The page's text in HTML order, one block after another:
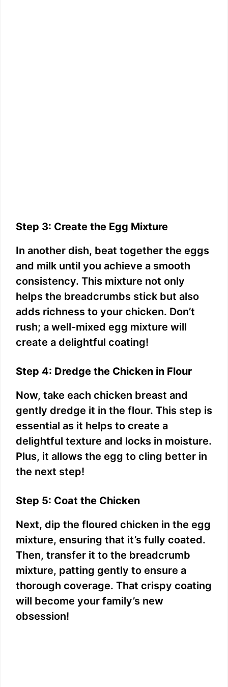
Step 3: Create the Egg Mixture
In another dish, beat together the eggs
and milk until you achieve a smooth
consistency. This mixture not only
helps the breadcrumbs stick but also
adds richness to your chicken. Don’t
rush; a well-mixed egg mixture will
create a delightful coating!
Step 4: Dredge the Chicken in Flour
Now, take each chicken breast and
gently dredge it in the flour. This step is
essential as it helps to create a
delightful texture and locks in moisture.
Plus, it allows the egg to cling better in
the next step!
Step 5: Coat the Chicken
Next, dip the floured chicken in the egg
mixture, ensuring that it’s fully coated.
Then, transfer it to the breadcrumb
mixture, patting gently to ensure a
thorough coverage. That crispy coating
will become your family’s new
obsession!